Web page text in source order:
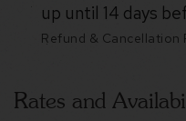
up until 14 days
Refund & Cancellation
Rates and